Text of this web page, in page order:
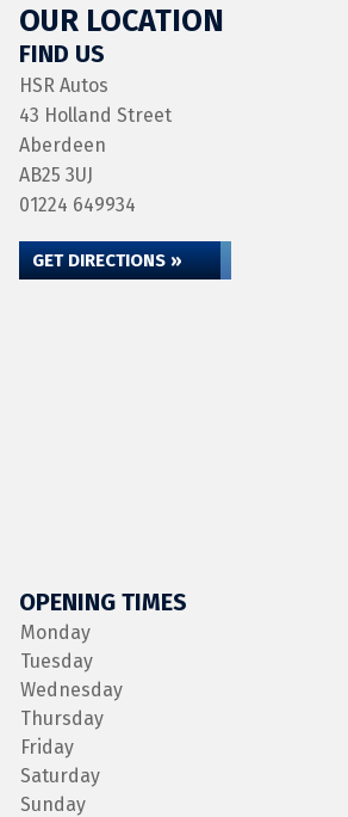
OUR LOCATION
FIND US
HSR Autos
43 Holland Street
Aberdeen
AB25 3UJ
01224 649934
GET DIRECTIONS »
OPENING TIMES
Monday
Tuesday
Wednesday
Thursday
Friday
Saturday
Sunday